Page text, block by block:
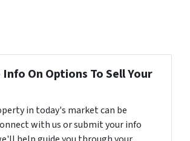
On Options To Sell Your
in today's market can be
with us or submit your info